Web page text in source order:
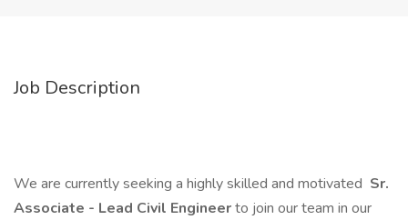
Job Description
We are currently seeking a highly skilled and motivated Sr.
Associate - Lead Civil Engineerto join our team in our